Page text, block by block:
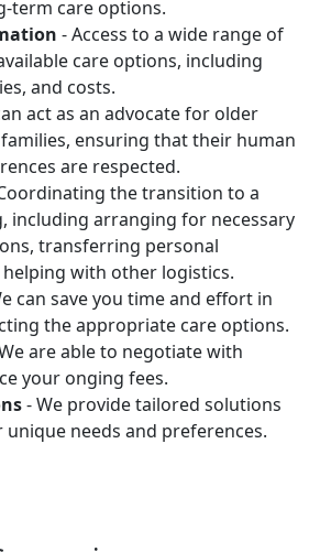
term care options.
- Access to a wide range of
care options, including
and costs.
act as an advocate for older
ensuring that their human
are respected.
the transition to a
including arranging for necessary
transferring personal
with other logistics.
can save you time and effort in
the appropriate care options.
are able to negotiate with
your onging fees.
- We provide tailored solutions
needs and preferences.